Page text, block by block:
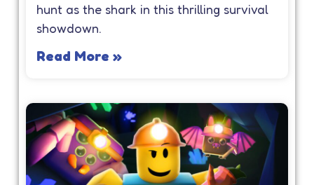
hunt as the shark in this thrilling survival
showdown.
Read More »